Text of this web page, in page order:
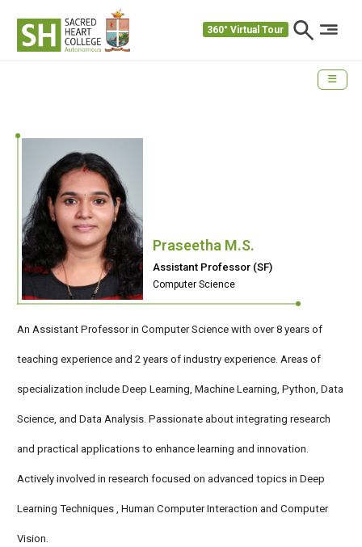
360° Virtual Tour
Praseetha M.S.
Assistant Professor (SF)
Computer Science
An Assistant Professor in Computer Science with over 8 years of
teaching experience and 2 years of industry experience. Areas of
specialization include Deep Learning, Machine Learning, Python, Data
Science, and Data Analysis. Passionate about integrating research
and practical applications to enhance learning and innovation.
Actively involved in research focused on advanced topics in Deep
Learning Techniques , Human Computer Interaction and Computer
Vision.